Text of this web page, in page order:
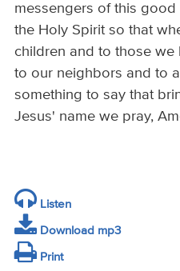
messengers of this
the Holy Spirit so that
children and to those
to our neighbors and to
something to say that
Jesus' name we pray,
Listen
Download mp3
Print